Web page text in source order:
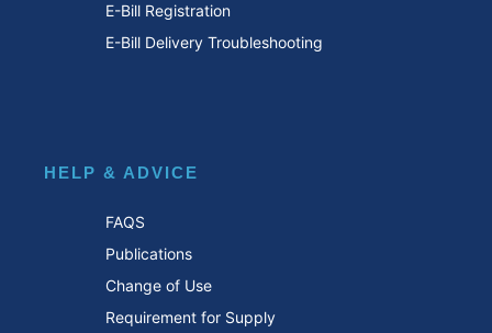
E-Bill Registration
E-Bill Delivery Troubleshooting
HELP & ADVICE
FAQS
Publications
Change of Use
Requirement for Supply